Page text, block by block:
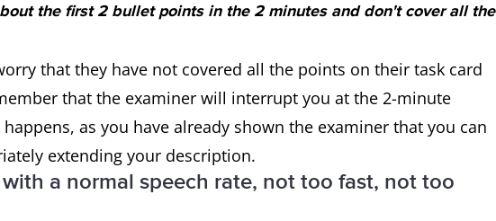
the first 2 bullet points in the 2 minutes and don't cover all the
that they have not covered all the points on their task card
that the examiner will interrupt you at the 2-minute
as you have already shown the examiner that you can
extending your description.
a normal speech rate, not too fast, not too